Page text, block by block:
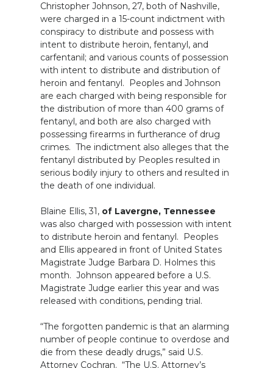
Christopher Johnson, 27, both of Nashville,
were charged in a 15-count indictment with
conspiracy to distribute and possess with
intent to distribute heroin, fentanyl, and
carfentanil; and various counts of possession
with intent to distribute and distribution of
heroin and fentanyl. Peoples and Johnson
are each charged with being responsible for
the distribution of more than 400 grams of
fentanyl, and both are also charged with
possessing firearms in furtherance of drug
crimes. The indictment also alleges that the
fentanyl distributed by Peoples resulted in
serious bodily injury to others and resulted in
the death of one individual.
Blaine Ellis, 31, of Lavergne, Tennessee
was also charged with possession with intent
to distribute heroin and fentanyl. Peoples
and Ellis appeared in front of United States
Magistrate Judge Barbara D. Holmes this
month. Johnson appeared before a U.S.
Magistrate Judge earlier this year and was
released with conditions, pending trial.
“The forgotten pandemic is that an alarming
number of people continue to overdose and
die from these deadly drugs,” said U.S.
Attorney Cochran. “The U.S. Attorney’s